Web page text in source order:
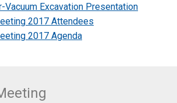
Vacuum Excavation Presentation
2017 Attendees
2017 Agenda